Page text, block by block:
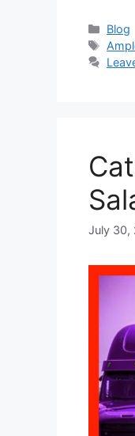
Blog
Tags
July 30,